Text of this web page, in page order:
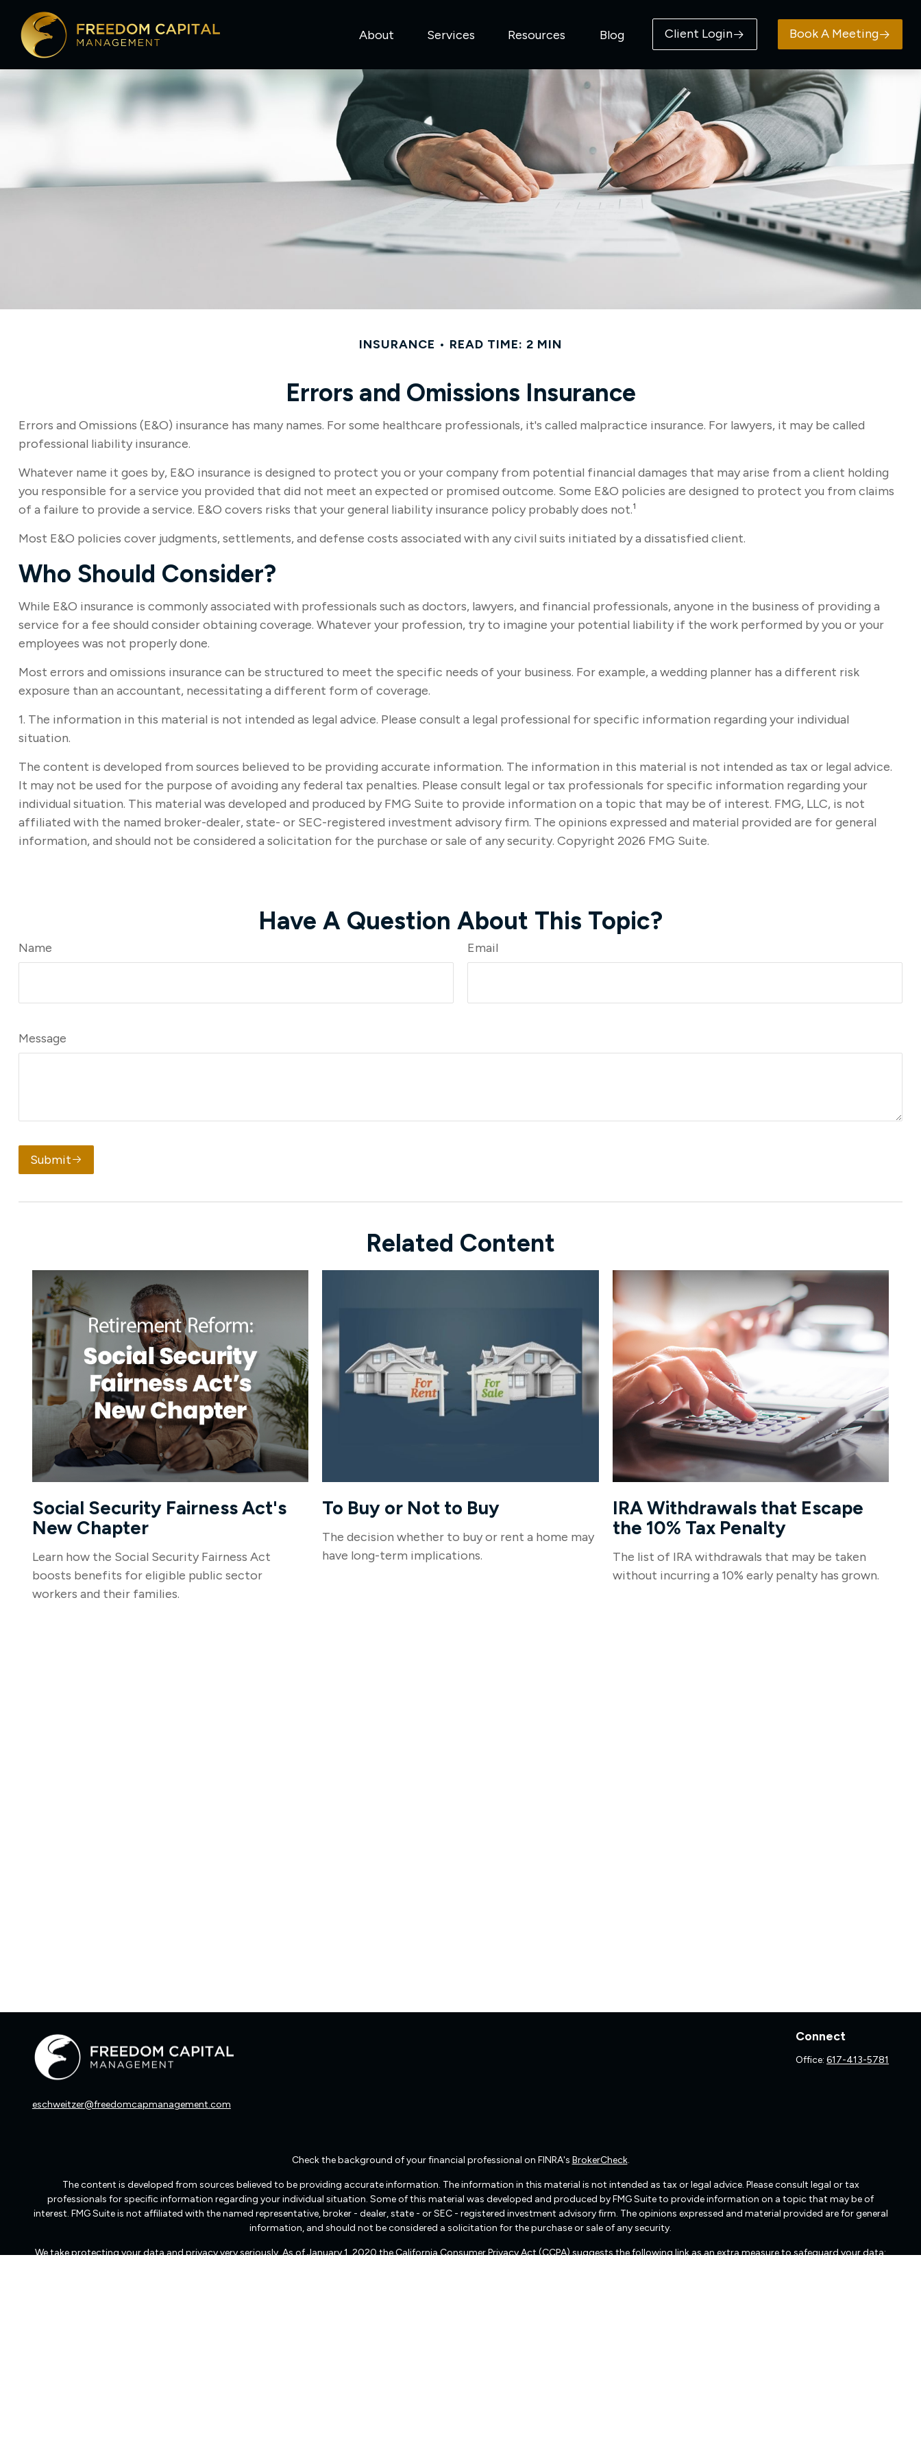
About Services Resources Blog Client Login Book A Meeting
INSURANCE READ TIME: 2 MIN
Errors and Omissions Insurance
Errors and Omissions (E&O) insurance has many names. For some healthcare professionals, it's called malpractice insurance. For lawyers, it may be called
professional liability insurance.
Whatever name it goes by, E&O insurance is designed to protect you or your company from potential financial damages that may arise from a client holding
you responsible for a service you provided that did not meet an expected or promised outcome. Some E&O policies are designed to protect you from claims
of a failure to provide a service. E&O covers risks that your general liability insurance policy probably does not.¹
Most E&O policies cover judgments, settlements, and defense costs associated with any civil suits initiated by a dissatisfied client.
Who Should Consider?
While E&O insurance is commonly associated with professionals such as doctors, lawyers, and financial professionals, anyone in the business of providing a
service for a fee should consider obtaining coverage. Whatever your profession, try to imagine your potential liability if the work performed by you or your
employees was not properly done.
Most errors and omissions insurance can be structured to meet the specific needs of your business. For example, a wedding planner has a different risk
exposure than an accountant, necessitating a different form of coverage.
1. The information in this material is not intended as legal advice. Please consult a legal professional for specific information regarding your individual
situation.
The content is developed from sources believed to be providing accurate information. The information in this material is not intended as tax or legal advice.
It may not be used for the purpose of avoiding any federal tax penalties. Please consult legal or tax professionals for specific information regarding your
individual situation. This material was developed and produced by FMG Suite to provide information on a topic that may be of interest. FMG, LLC, is not
affiliated with the named broker-dealer, state- or SEC-registered investment advisory firm. The opinions expressed and material provided are for general
information, and should not be considered a solicitation for the purchase or sale of any security. Copyright 2026 FMG Suite.
Have A Question About This Topic?
Name Email
Message
Submit
Related Content
Social Security Fairness Act's
New Chapter
Learn how the Social Security Fairness Act
boosts benefits for eligible public sector
workers and their families.
To Buy or Not to Buy
The decision whether to buy or rent a home may
have long-term implications.
IRA Withdrawals that Escape
the 10% Tax Penalty
The list of IRA withdrawals that may be taken
without incurring a 10% early penalty has grown.
eschweitzer@freedomcapmanagement.com
Connect
Office:617-413-5781
Check the background of your financial professional on FINRA's BrokerCheck.
The content is developed from sources believed to be providing accurate information. The information in this material is not intended as tax or legal advice. Please consult legal or tax
professionals for specific information regarding your individual situation. Some of this material was developed and produced by FMG Suite to provide information on a topic that may be of
interest. FMG Suite is not affiliated with the named representative, broker - dealer, state - or SEC - registered investment advisory firm. The opinions expressed and material provided are for general
information, and should not be considered a solicitation for the purchase or sale of any security.
We take protecting your data and privacy very seriously. As of January 1, 2020 theCalifornia Consumer Privacy Act (CCPA)suggests the following link as an extra measure to safeguard your data: